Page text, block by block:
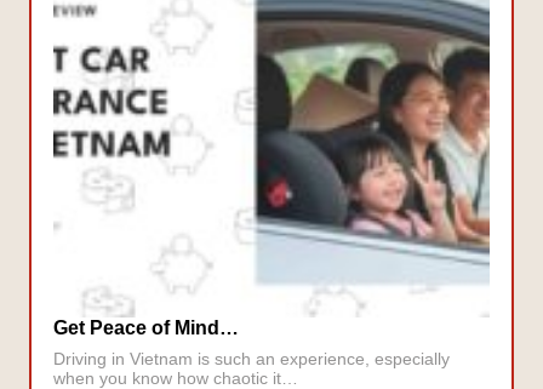
Get Peace of Mind…
Driving in Vietnam is such an experience, especially
when you know how chaotic it…